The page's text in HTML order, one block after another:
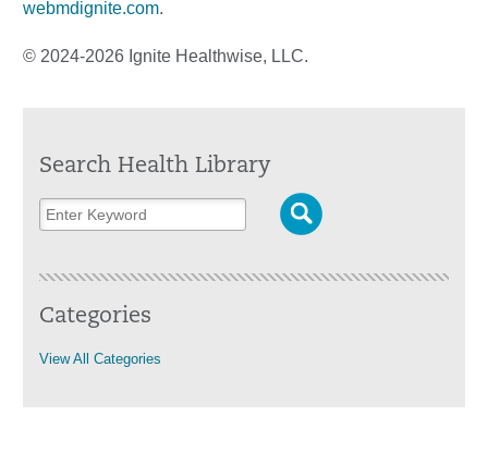
webmdignite.com.
© 2024-2026 Ignite Healthwise, LLC.
Search Health Library
Categories
View All Categories